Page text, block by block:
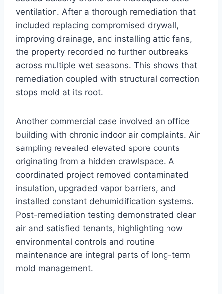
ventilation. After a thorough remediation that
included replacing compromised drywall,
improving drainage, and installing attic fans,
the property recorded no further outbreaks
across multiple wet seasons. This shows that
remediation coupled with structural correction
stops mold at its root.
Another commercial case involved an office
building with chronic indoor air complaints. Air
sampling revealed elevated spore counts
originating from a hidden crawlspace. A
coordinated project removed contaminated
insulation, upgraded vapor barriers, and
installed constant dehumidification systems.
Post-remediation testing demonstrated clear
air and satisfied tenants, highlighting how
environmental controls and routine
maintenance are integral parts of long-term
mold management.